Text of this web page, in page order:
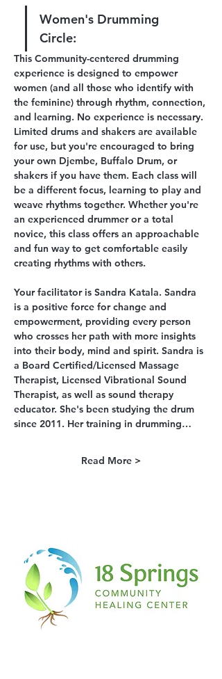
Women's Drumming
Circle:
This Community-centered drumming
experience is designed to empower
women (and all those who identify with
the feminine) through rhythm, connection,
and learning. No experience is necessary.
Limited drums and shakers are available
for use, but you're encouraged to bring
your own Djembe, Buffalo Drum, or
shakers if you have them. Each class will
be a different focus, learning to play and
weave rhythms together. Whether you're
an experienced drummer or a total
novice, this class offers an approachable
and fun way to get comfortable easily
creating rhythms with others.
Your facilitator is Sandra Katala. Sandra
is a positive force for change and
empowerment, providing every person
who crosses her path with more insights
into their body, mind and spirit. Sandra is
a Board Certified/Licensed Massage
Therapist, Licensed Vibrational Sound
Therapist, as well as sound therapy
educator. She's been studying the drum
since 2011. Her training in drumming…
Read More >